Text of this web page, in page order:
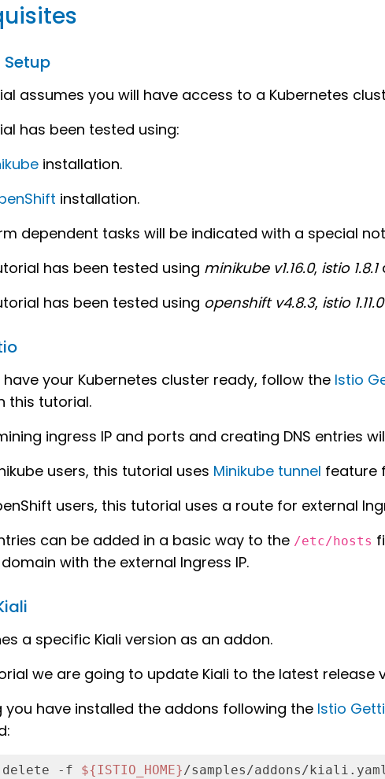
assumes you will have access to a Kubernetes
has been tested using:
installation.
installation.
dependent tasks will be indicated with a special
has been tested using minikube v1.16.0, istio 1.8.1
has been tested using openshift v4.8.3, istio 1.11.0
have your Kubernetes cluster ready, follow the Istio
this tutorial.
ingress IP and ports and creating DNS entries
users, this tutorial uses Minikube tunnel feature
users, this tutorial uses a route for external
can be added in a basic way to the /etc/hosts
with the external Ingress IP.
a specific Kiali version as an addon.
we are going to update Kiali to the latest release
you have installed the addons following the Istio
delete -f ${ISTIO_HOME}/samples/addons/